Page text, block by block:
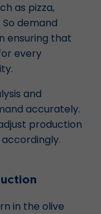
as pizza,
demand
ensuring that
every
and
accurately.
production
in the olive